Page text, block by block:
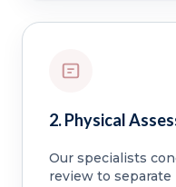
2. Physical
Our specialists
review to